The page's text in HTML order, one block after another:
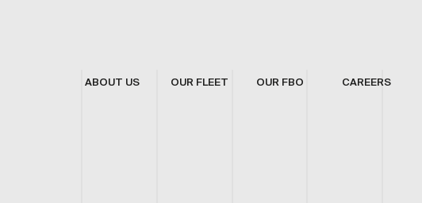
ABOUT US OUR FLEET OUR FBO CAREERS